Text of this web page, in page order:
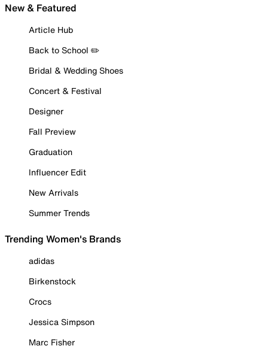
New & Featured
Article Hub
Back to School ✏️
Bridal & Wedding Shoes
Concert & Festival
Designer
Fall Preview
Graduation
Influencer Edit
New Arrivals
Summer Trends
Trending Women's Brands
adidas
Birkenstock
Crocs
Jessica Simpson
Marc Fisher